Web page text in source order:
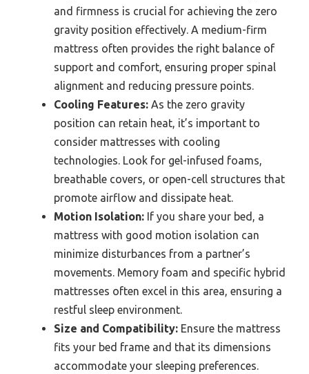
and firmness is crucial for achieving the zero
gravity position effectively. A medium-firm
mattress often provides the right balance of
support and comfort, ensuring proper spinal
alignment and reducing pressure points.
Cooling Features: As the zero gravity
position can retain heat, it’s important to
consider mattresses with cooling
technologies. Look for gel-infused foams,
breathable covers, or open-cell structures that
promote airflow and dissipate heat.
Motion Isolation: If you share your bed, a
mattress with good motion isolation can
minimize disturbances from a partner’s
movements. Memory foam and specific hybrid
mattresses often excel in this area, ensuring a
restful sleep environment.
Size and Compatibility: Ensure the mattress
fits your bed frame and that its dimensions
accommodate your sleeping preferences.